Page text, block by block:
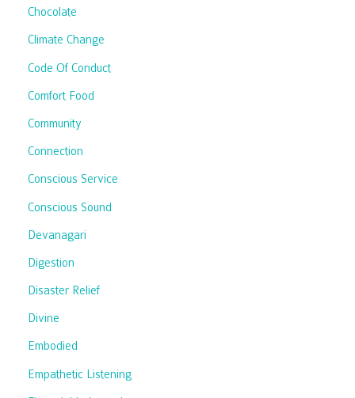
Chocolate
Climate Change
Code Of Conduct
Comfort Food
Community
Connection
Conscious Service
Conscious Sound
Devanagari
Digestion
Disaster Relief
Divine
Embodied
Empathetic Listening